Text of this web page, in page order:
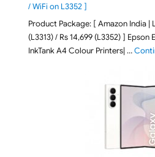
/ WiFi on L3352 ]
Product Package: [ Amazon India |
(L3313) / Rs 14,699 (L3352) ] Epson
InkTank A4 Colour Printers| …